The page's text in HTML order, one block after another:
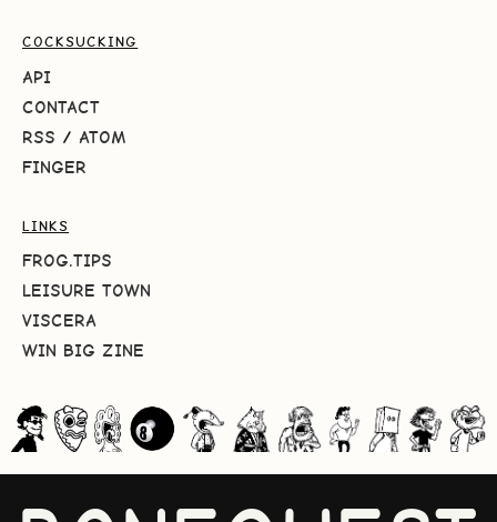
COCKSUCKING
API
CONTACT
RSS / ATOM
FINGER
LINKS
FROG.TIPS
LEISURE TOWN
VISCERA
WIN BIG ZINE